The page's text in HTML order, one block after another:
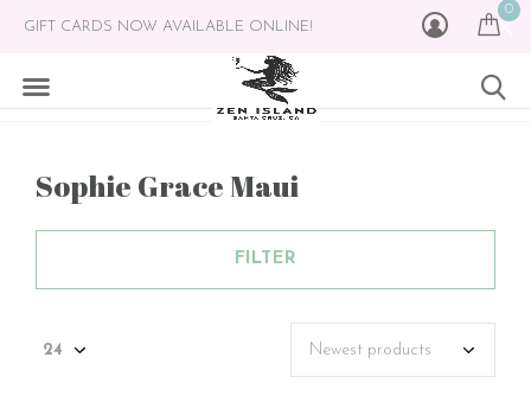
0
GIFT CARDS NOW AVAILABLE ONLINE!
Sophie Grace Maui
FILTER